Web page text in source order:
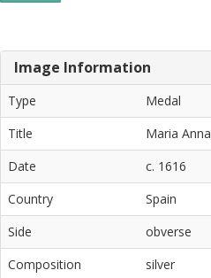
Image Information
Type
Medal
Title
Maria Anna
Date
c. 1616
Country
Spain
Side
obverse
Composition
silver